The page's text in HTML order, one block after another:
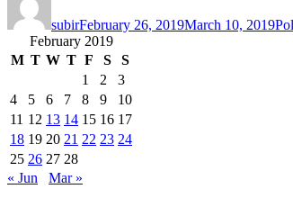
subirFebruary 26, 2019March 10, 2019
February 2019
M T W T F S
S
1
2
3
4
5 6 7 8 9
10
11 12 13 14 15 16 17
18 19 20 21 22 23 24
25 26 27 28
« Jun
Mar »